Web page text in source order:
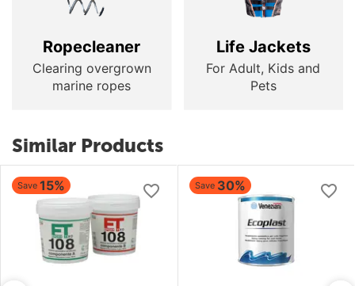
Ropecleaner
Clearing overgrown
marine ropes
Life Jackets
For Adult, Kids and
Pets
Similar Products
Save 15% Save 30%